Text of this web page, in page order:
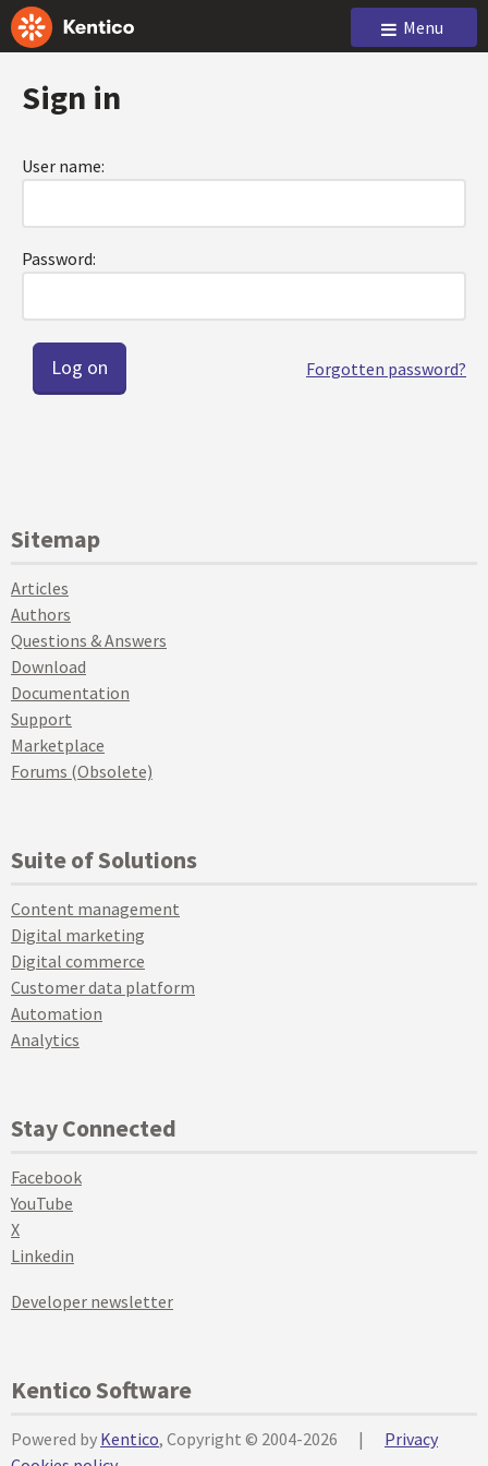
Menu
Sign in
User name:
Password:
Forgotten password?
Sitemap
Articles
Authors
Questions & Answers
Download
Documentation
Support
Marketplace
Forums (Obsolete)
Suite of Solutions
Content management
Digital marketing
Digital commerce
Customer data platform
Automation
Analytics
Stay Connected
Facebook
YouTube
X
Linkedin
Developer newsletter
Kentico Software
Powered by Kentico, Copyright © 2004-2026 |
Privacy